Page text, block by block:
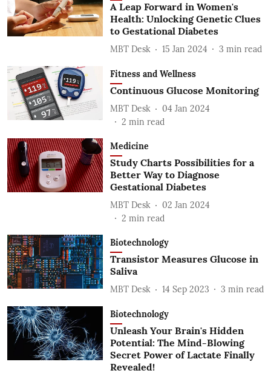
A Leap Forward in Women's
Health: Unlocking Genetic Clues
to Gestational Diabetes
MBT Desk 15 Jan 2024 3 min read
Fitness and Wellness
Continuous Glucose Monitoring
MBT Desk
04 Jan 2024
2 min read
Medicine
Study Charts Possibilities for a
Better Way to Diagnose
Gestational Diabetes
MBT Desk
02 Jan 2024
2 min read
Biotechnology
Transistor Measures Glucose in
Saliva
MBT Desk 14 Sep 2023 3 min read
Biotechnology
Unleash Your Brain's Hidden
Potential: The Mind-Blowing
Secret Power of Lactate Finally
Revealed!